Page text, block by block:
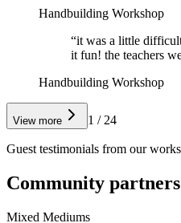
Handbuilding Workshop
“it was a little
it fun! the teachers
Handbuilding Workshop
View more 1 / 24
Guest testimonials from our
Community partners
Mixed Mediums